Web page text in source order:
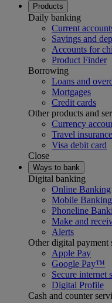
Products
Daily banking
Current
Savings and
Accounts for
Product Finder
Borrowing
Loans and
Mortgages
Credit cards
Other products and
Currency
Travel insurance
Visa debit card
Close
Ways to bank
Digital banking
Online Banking
Mobile Banking
Phoneline
Make and
Alerts
Other digital payment
Apple Pay
Google Pay™
Secure internet
Digital Profile
Cash and counter